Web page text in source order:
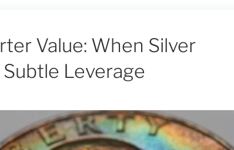
Value: When Silver
Leverage